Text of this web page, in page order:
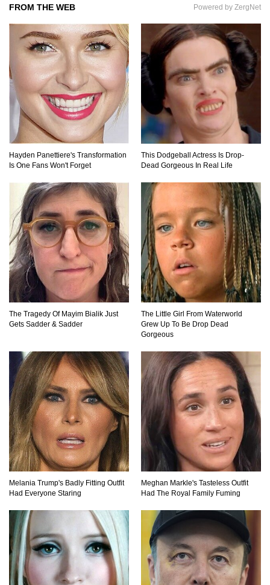
Top 10 Things Indiana Jones Movies Got Right
About History!
Top 9 Terrible Movies (That Are Better Than You
Remember)
Top 25 Things You Missed In Queen’s Gambit!
Top 6 Reasons Why The Biggest Loser Is
Totally Fake!
Top 20 Good Girl/Bad Boy Movie Couples!
Would A Frozen Human Shatter Into Pieces?
(Like The Movies)
1 2 10
FROM THE WEB Powered by ZergNet
Hayden Panettiere's Transformation
Is One Fans Won't Forget
This Dodgeball Actress Is Drop-
Dead Gorgeous In Real Life
The Tragedy Of Mayim Bialik Just
Gets Sadder & Sadder
The Little Girl From Waterworld
Grew Up To Be Drop Dead
Gorgeous
Melania Trump's Badly Fitting Outfit
Had Everyone Staring
Meghan Markle's Tasteless Outfit
Had The Royal Family Fuming